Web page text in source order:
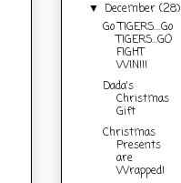
▼December(28)
Go TIGERS....Go
TIGERS...GO
FIGHT
WIN!!!
Dada's
Christmas
Gift
Christmas
Presents
are
Wrapped!